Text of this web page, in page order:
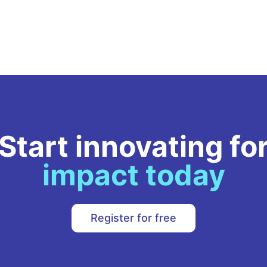
Start innovating
impact today
Register for free